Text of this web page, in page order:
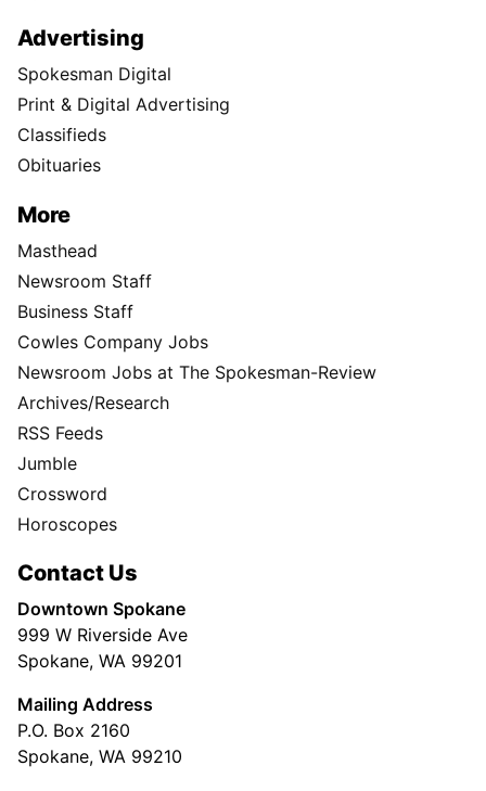
Advertising
Spokesman Digital
Print & Digital Advertising
Classifieds
Obituaries
More
Masthead
Newsroom Staff
Business Staff
Cowles Company Jobs
Newsroom Jobs at The Spokesman-Review
Archives/Research
RSS Feeds
Jumble
Crossword
Horoscopes
Contact Us
Downtown Spokane
999 W Riverside Ave
Spokane, WA 99201
Mailing Address
P.O. Box 2160
Spokane, WA 99210